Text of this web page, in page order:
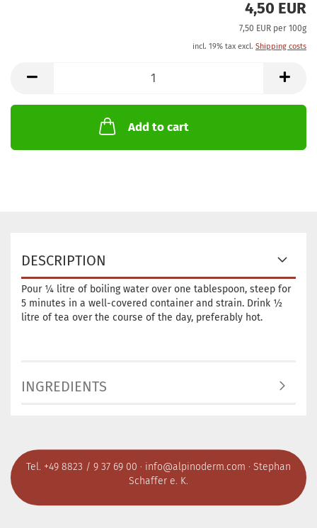
4,50 EUR
7,50 EUR per 100g
incl. 19% tax excl. Shipping costs
Add to cart
DESCRIPTION
Pour ¼ litre of boiling water over one tablespoon, steep for
5 minutes in a well-covered container and strain. Drink ½
litre of tea over the course of the day, preferably hot.
INGREDIENTS
Tel. +49 8823 / 9 37 69 00 · info@alpinoderm.com · Stephan
Schaffer e. K.